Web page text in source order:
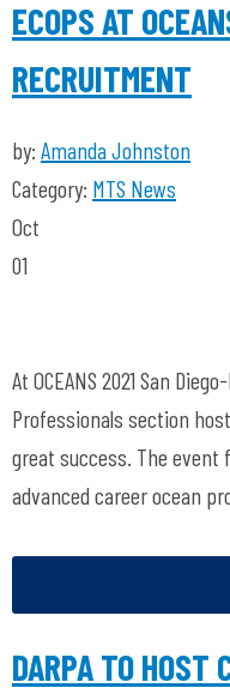
ECOPS AT
RECRUITMENT
by: Amanda Johnston
Category: MTS News
Oct
01
At OCEANS 2021 San
Professionals section
great success. The
advanced career ocean
DARPA TO HOST